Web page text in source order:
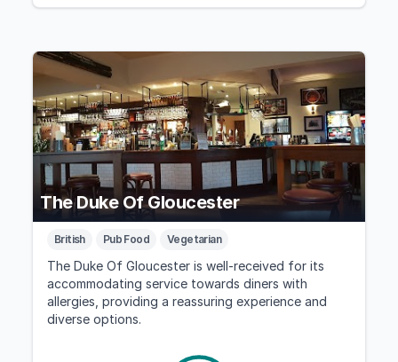
The Duke Of Gloucester
British Pub Food Vegetarian
The Duke Of Gloucester is well-received for its
accommodating service towards diners with
allergies, providing a reassuring experience and
diverse options.